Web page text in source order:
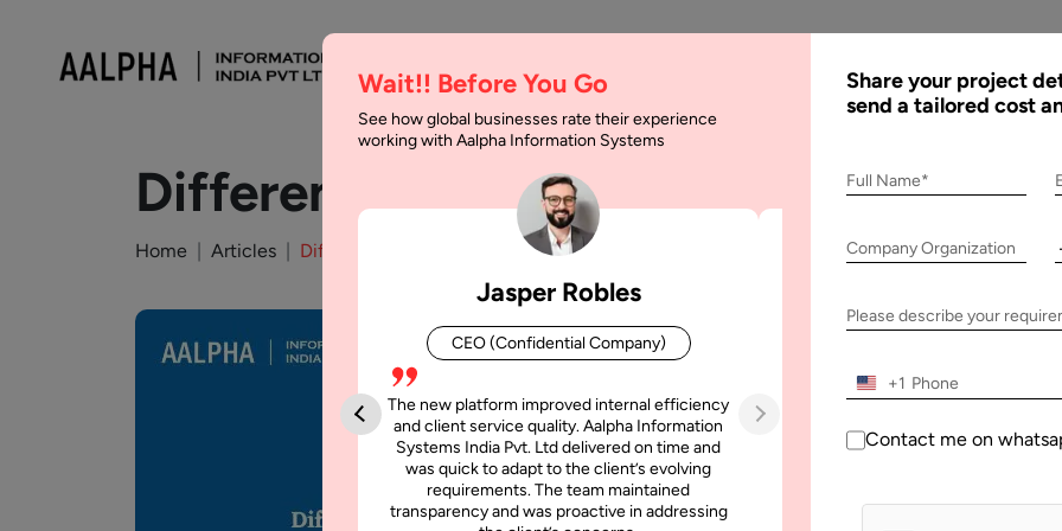
Difference Between jQuery and Ajax
Home Articles Difference Between jQuery and Ajax
Wait!! Before You Go
See how global businesses rate their experience
working with Aalpha Information Systems
Jasper Robles
CEO (Confidential Company)
The new platform improved internal efficiency
and client service quality. Aalpha Information
Systems India Pvt. Ltd delivered on time and
was quick to adapt to the client’s evolving
requirements. The team maintained
transparency and was proactive in addressing
Aalpha Information Systems
platform that improved our
efficiency, reduced administrative
simultaneously without losing
Share your project
send a tailored cost
Full Name*
Company Organization
Please describe your
+1
Contact me on